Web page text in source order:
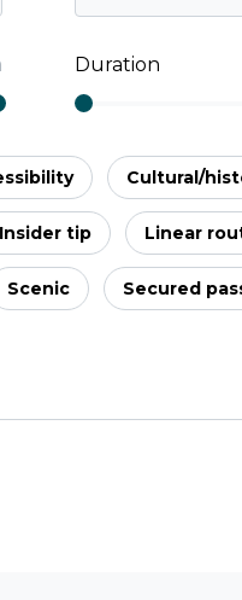
Duration
Cultural/
Insider tip Linear
Scenic Secured